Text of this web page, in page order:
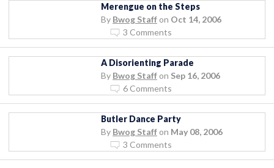
Merengue on the Steps
By Bwog Staff on Oct 14, 2006
3 Comments
A Disorienting Parade
By Bwog Staff on Sep 16, 2006
6 Comments
Butler Dance Party
By Bwog Staff on May 08, 2006
3 Comments